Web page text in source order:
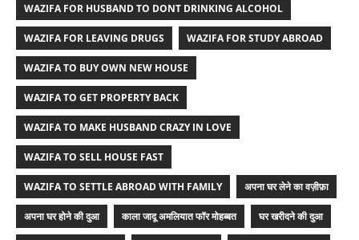
WAZIFA FOR HUSBAND TO DONT DRINKING ALCOHOL
WAZIFA FOR LEAVING DRUGS WAZIFA FOR STUDY ABROAD
WAZIFA TO BUY OWN NEW HOUSE
WAZIFA TO GET PROPERTY BACK
WAZIFA TO MAKE HUSBAND CRAZY IN LOVE
WAZIFA TO SELL HOUSE FAST
WAZIFA TO SETTLE ABROAD WITH FAMILY अपना घर लेने का वज़ीफ़ा
अपना घर होने की दुआ काला जादू अमलियात फॉर मोहब्बत घर खरीदने की दुआ